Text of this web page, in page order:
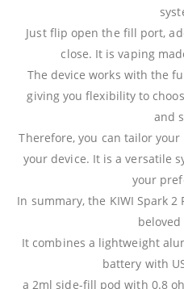
Just flip open the fill port,
close. It is vaping
The device works with the
giving you flexibility to
and
Therefore, you can tailor
your device. It is a versatile
your
In summary, the KIWI Spark
beloved
It combines a lightweight
battery with
a 2ml side-fill pod with 0.8